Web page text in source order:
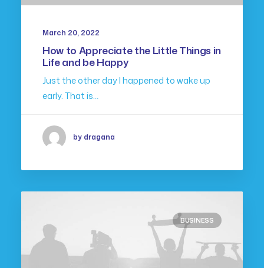
March 20, 2022
How to Appreciate the Little Things in
Life and be Happy
Just the other day I happened to wake up
early. That is…
by dragana
BUSINESS